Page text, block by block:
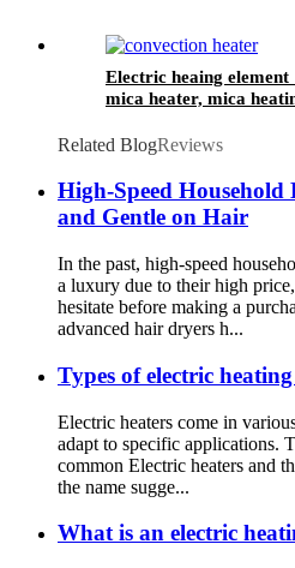
Electric heaing element
mica heater, mica
Related BlogReviews
High-Speed
and Gentle on Hair
In the past, high-speed
a luxury due to their high
hesitate before making a
advanced hair dryers h...
Types of electric heating
Electric heaters come in
adapt to specific applications.
common Electric heaters and
the name sugge...
What is an electric